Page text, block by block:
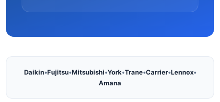
Daikin•Fujitsu•Mitsubishi•York•Trane•Carrier•Lennox•
Amana